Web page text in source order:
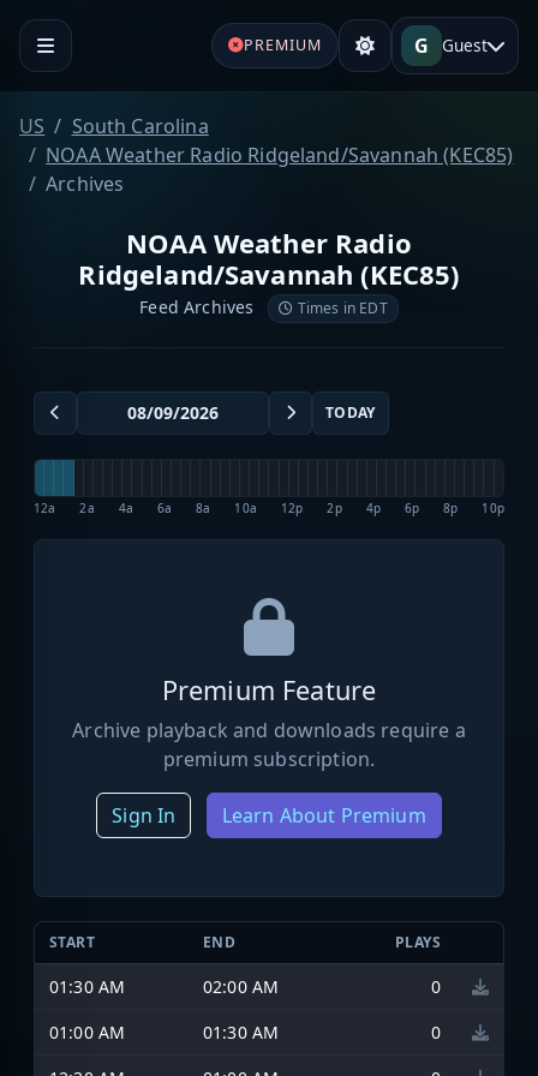
PREMIUM G Guest
US
South Carolina
NOAA Weather Radio Ridgeland/Savannah (KEC85)
Archives
NOAA Weather Radio
Ridgeland/Savannah (KEC85)
Feed Archives Times in EDT
TODAY
12a 2a 4a 6a 8a 10a 12p 2p 4p 6p 8p 10p
Premium Feature
Archive playback and downloads require a
premium subscription.
Sign In Learn About Premium
START END PLAYS
01:30 AM 02:00 AM
0
01:00 AM
01:30 AM
0